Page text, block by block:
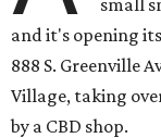
and it's opening
888 S. Greenville
Village, taking
by a CBD shop.